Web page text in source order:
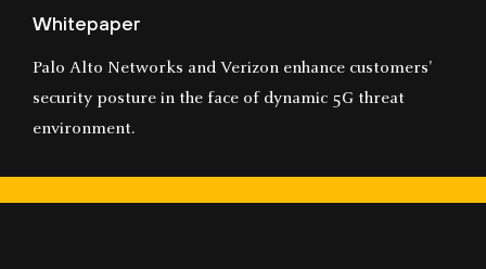
Whitepaper
Palo Alto Networks and Verizon enhance customers'
security posture in the face of dynamic 5G threat
environment.